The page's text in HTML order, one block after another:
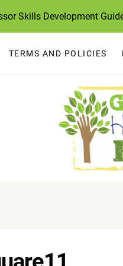
Skills Development
TERMS AND POLICIES